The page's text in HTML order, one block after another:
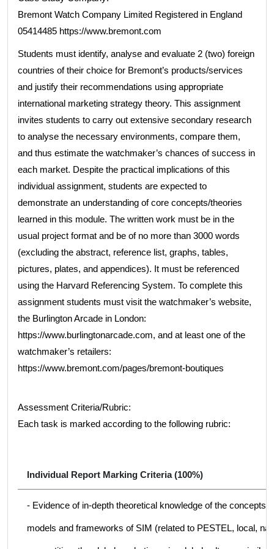
Bremont Watch Company Limited Registered in England
05414485 https://www.bremont.com
Students must identify, analyse and evaluate 2 (two) foreign
countries of their choice for Bremont’s products/services
and justify their recommendations using appropriate
international marketing strategy theory. This assignment
invites students to carry out extensive secondary research
to analyse the necessary environments, compare them,
and thus estimate the watchmaker’s chances of success in
each market. Despite the practical implications of this
individual assignment, students are expected to
demonstrate an understanding of core concepts/theories
learned in this module. The written work must be in the
usual project format and be of no more than 3000 words
(excluding the abstract, reference list, graphs, tables,
pictures, plates, and appendices). It must be referenced
using the Harvard Referencing System. To complete this
assignment students must visit the watchmaker’s website,
the Burlington Arcade in London:
https://www.burlingtonarcade.com, and at least one of the
watchmaker’s retailers:
https://www.bremont.com/pages/bremont-boutiques
Assessment Criteria/Rubric:
Each task is marked according to the following rubric:
Individual Report Marking Criteria (100%)
- Evidence of in-depth theoretical knowledge of the concepts,
models and frameworks of SIM (related to PESTEL, local,